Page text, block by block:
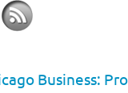
Business: